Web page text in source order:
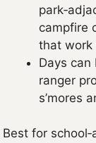
campfire
that work
Days
ranger
s’mores
Best for